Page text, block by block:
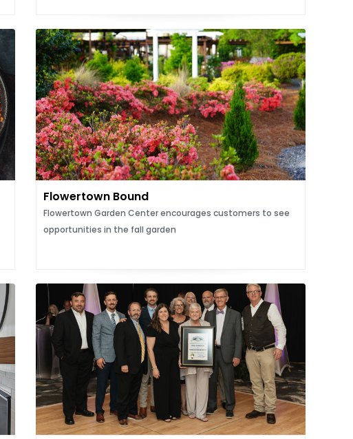
Flowertown Bound
Flowertown Garden Center encourages customers to see
opportunities in the fall garden